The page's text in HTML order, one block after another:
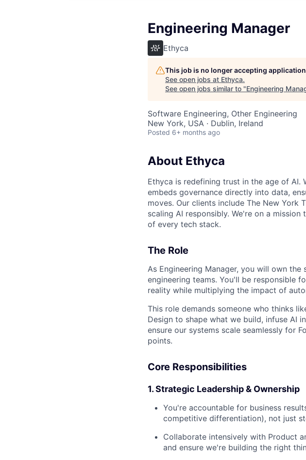
Engineering Manager
Ethyca
This job is no longer accepting
See open jobs at Ethyca.
See open jobs similar to "Engineering
Software Engineering, Other Engineering
New York, USA · Dublin, Ireland
Posted 6+ months ago
About Ethyca
Ethyca is redefining trust in the age of
embeds governance directly into data,
moves. Our clients include The New York
scaling AI responsibly. We're on a
of every tech stack.
The Role
As Engineering Manager, you will own
engineering teams. You'll be responsible
reality while multiplying the impact of
This role demands someone who thinks
Design to shape what we build, infuse AI
ensure our systems scale seamlessly for
points.
Core Responsibilities
1. Strategic Leadership & Ownership
You're accountable for business
competitive differentiation), not just
Collaborate intensively with Product
and ensure we're building the right